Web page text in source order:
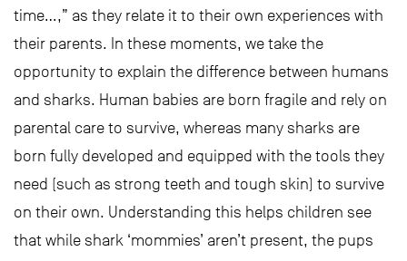
time…,” as they relate it to their own experiences with
their parents. In these moments, we take the
opportunity to explain the difference between humans
and sharks. Human babies are born fragile and rely on
parental care to survive, whereas many sharks are
born fully developed and equipped with the tools they
need (such as strong teeth and tough skin) to survive
on their own. Understanding this helps children see
that while shark ‘mommies’ aren’t present, the pups